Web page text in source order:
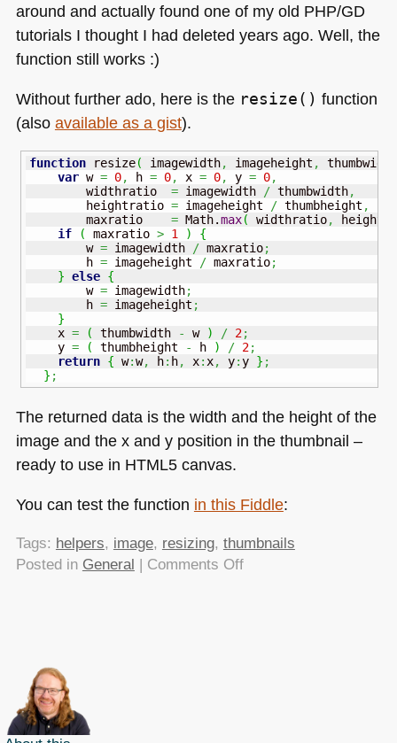
around and actually found one of my old PHP/GD
tutorials I thought I had deleted years ago. Well, the
function still works :)
Without further ado, here is the resize() function
(also available as a gist).
function resize( imagewidth, imageheight ,
thumbwidth
var w = 0, h = 0, x = 0, y = 0,
        widthratio
= imagewidth / thumbwidth,
        heightratio
= imageheight / thumbheight ,
        maxratio
= Math.max( widthratio,
if
( maxratio > 1 )
{
        w
= imagewidth / maxratio;
        h
= imageheight / maxratio;
} else {
        w
= imagewidth;
        h
= imageheight ;
}
    x
= ( thumbwidth - w ) / 2;
    y
= ( thumbheight - h ) / 2;
return { w:w, h: h, x:x, y:y } ;
} ;
The returned data is the width and the height of the
image and the x and y position in the thumbnail –
ready to use in HTML5canvas.
You can test the function in this Fiddle:
Tags: helpers, image, resizing, thumbnails
Posted in General | Comments Offon